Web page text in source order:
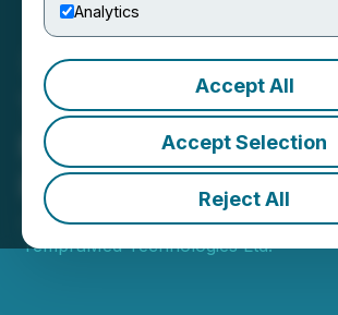
Analytics
Accept All
Accept Selection
Reject All
TempraMed
Million Fully
Private Placement
January 12, 2026 5:30 PM EST |
TempraMed Technologies Ltd.